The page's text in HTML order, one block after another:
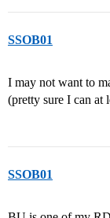
SSOB01
I may not want to
(pretty sure I can at
SSOB01